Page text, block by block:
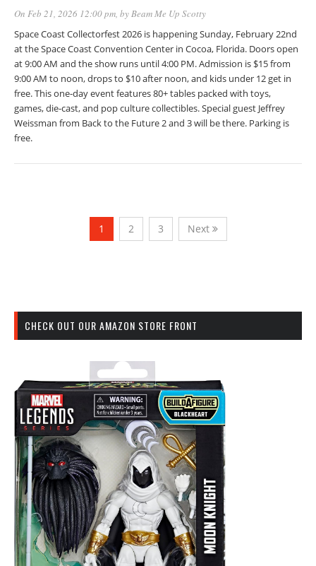
On Feb 21, 2026 12:00 pm, byBeam Me Up Scotty
Space Coast Collectorfest 2026 is happening Sunday, February 22nd
at the Space Coast Convention Center in Cocoa, Florida. Doors open
at 9:00 AM and the show runs until 4:00 PM. Admission is $15 from
9:00 AM to noon, drops to $10 after noon, and kids under 12 get in
free. This one-day event features 80+ tables packed with toys,
games, die-cast, and pop culture collectibles. Special guest Jeffrey
Weissman from Back to the Future 2 and 3 will be there. Parking is
free.
1 2 3 Next
CHECK OUT OUR AMAZON STORE FRONT